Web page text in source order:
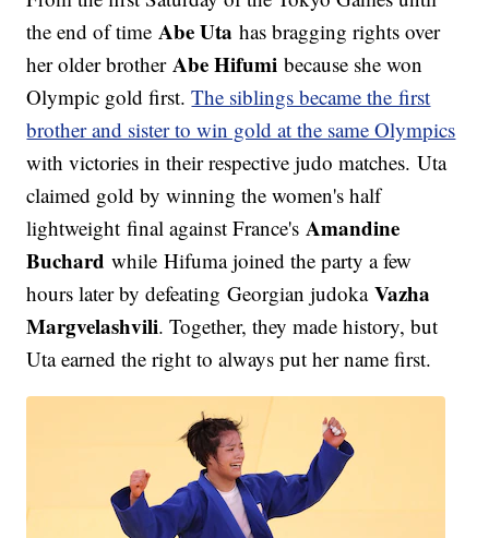
the end of timeAbe Uta has bragging rights over
her older brotherAbe Hifumi because she won
Olympic gold first.The siblings became the first
brother and sister to win gold at the same Olympics
with victories in their respective judo matches. Uta
claimed gold by winning the women's half
lightweight final against France's Amandine
Buchard while Hifuma joined the party a few
hours later by defeating Georgian judokaVazha
Margvelashvili. Together, they made history, but
Uta earned the right to always put her name first.